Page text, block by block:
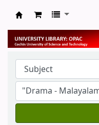
University Library